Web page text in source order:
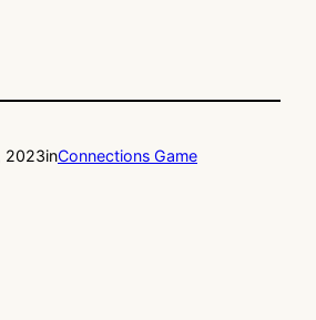
2023inConnections Game